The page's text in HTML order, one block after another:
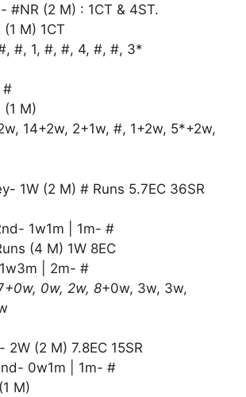
#NR (2 M) : 1CT & 4ST.
M) 1CT
#, 1, #, #, 4, #, #, 3*
#
(1 M)
14+2w, 2+1w, #, 1+2w, 5*+2w,
1W (2 M) # Runs 5.7EC 36SR
1w1m | 1m- #
(4 M) 1W 8EC
| 2m- #
+0w, 0w, 2w, 8+0w, 3w, 3w,
2W (2 M) 7.8EC 15SR
0w1m | 1m- #
M)